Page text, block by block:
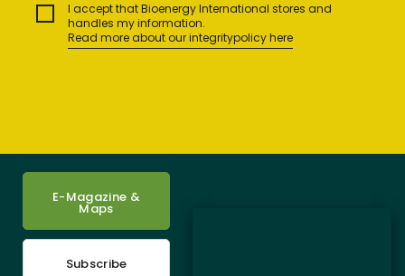
I accept that Bioenergy International stores and
handles my information.
Read more about our integritypolicy here
E-Magazine &
Maps
Subscribe